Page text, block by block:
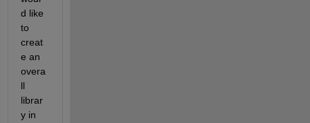
d like
to
creat
e an
overa
ll
librar
y in